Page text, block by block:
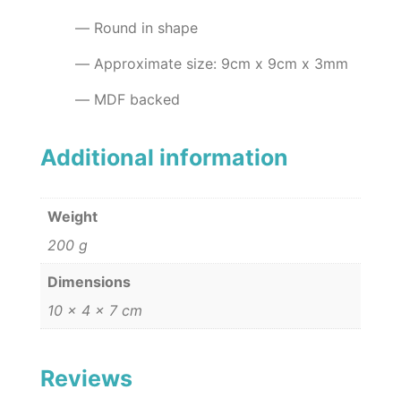
Round in shape
Approximate size: 9cm x 9cm x 3mm
MDF backed
Additional information
Weight
200 g
Dimensions
10 × 4 × 7 cm
Reviews